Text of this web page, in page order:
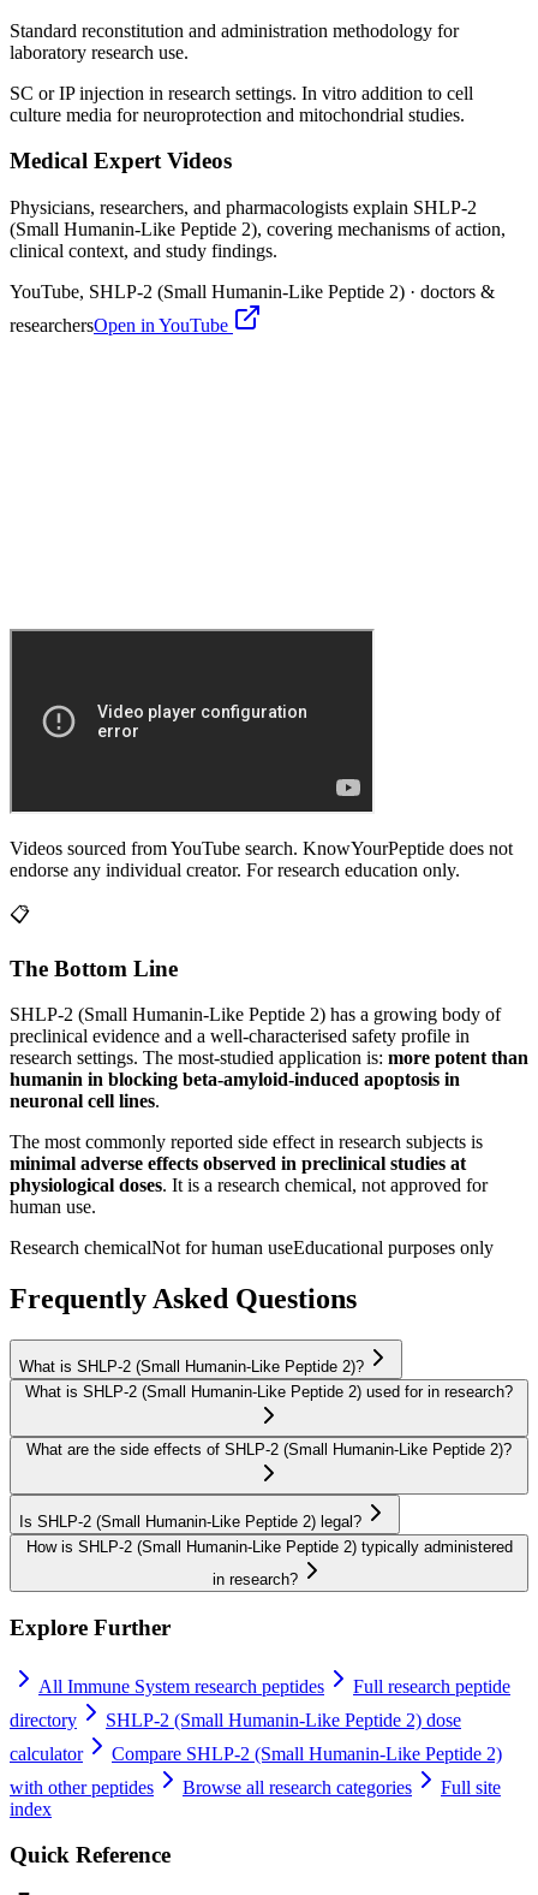
Standard reconstitution and administration methodology for
laboratory research use.
SC or IP injection in research settings. In vitro addition to cell
culture media for neuroprotection and mitochondrial studies.
Medical Expert Videos
Physicians, researchers, and pharmacologists explain SHLP-2
(Small Humanin-Like Peptide 2), covering mechanisms of action,
clinical context, and study findings.
YouTube, SHLP-2 (Small Humanin-Like Peptide 2) · doctors &
researchersOpen in YouTube
Videos sourced from YouTube search. KnowYourPeptide does not
endorse any individual creator. For research education only.
📋
The Bottom Line
SHLP-2 (Small Humanin-Like Peptide 2) has a growing body of
preclinical evidence and a well-characterised safety profile in
research settings. The most-studied application is: more potent than
humanin in blocking beta-amyloid-induced apoptosis in
neuronal cell lines.
The most commonly reported side effect in research subjects is
minimal adverse effects observed in preclinical studies at
physiological doses. It is a research chemical, not approved for
human use.
Research chemicalNot for human useEducational purposes only
Frequently Asked Questions
What is SHLP-2 (Small Humanin-Like Peptide 2)?
What is SHLP-2 (Small Humanin-Like Peptide 2) used for in research?
What are the side effects of SHLP-2 (Small Humanin-Like Peptide 2)?
Is SHLP-2 (Small Humanin-Like Peptide 2) legal?
How is SHLP-2 (Small Humanin-Like Peptide 2) typically administered
in research?
Explore Further
All Immune System research peptides
Full research peptide
directory
SHLP-2 (Small Humanin-Like Peptide 2) dose
calculator
Compare SHLP-2 (Small Humanin-Like Peptide 2)
with other peptides
Browse all research categories
Full site
index
Quick Reference